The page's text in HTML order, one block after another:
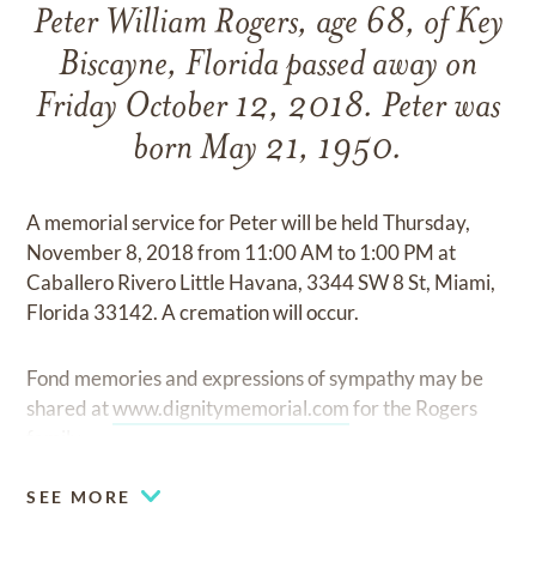
Peter William Rogers, age 68, of Key
Biscayne, Florida passed away on
Friday October 12, 2018. Peter was
born May 21, 1950.
A memorial service for Peter will be held Thursday,
November 8, 2018 from 11:00 AM to 1:00 PM at
Caballero Rivero Little Havana, 3344 SW 8 St, Miami,
Florida 33142. A cremation will occur.
Fond memories and expressions of sympathy may be
shared atwww.dignitymemorial.comfor the Rogers
SEE MORE